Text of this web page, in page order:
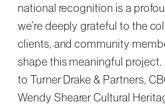
national recognition is a
we’re deeply grateful to the
clients, and community
shape this meaningful
to Turner Drake & Partners,
Wendy Shearer Cultural